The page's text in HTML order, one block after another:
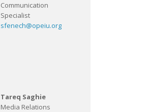
Communication
Specialist
sfenech@opeiu.org
Tareq Saghie
Media Relations